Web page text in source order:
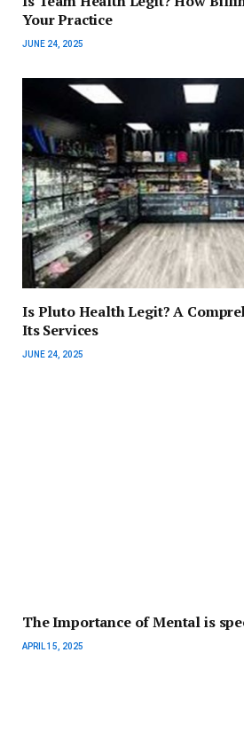
Your Practice
JUNE 24, 2025
Is Pluto Health Legit? A
Its Services
JUNE 24, 2025
The Importance of Mental is
APRIL 15, 2025